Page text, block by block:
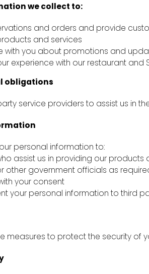
we collect to:
and orders and provide
and services
with you about promotions and
experience with our restaurant and
obligations
service providers to assist us in
personal information to:
assist us in providing our products
other government officials as
your consent
your personal information to third
measures to protect the security of